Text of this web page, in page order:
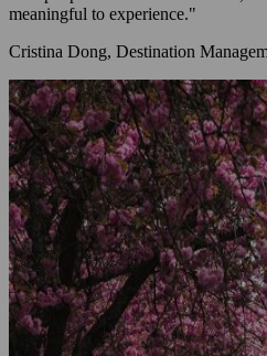
meaningful to experience."
Cristina Dong, Destination